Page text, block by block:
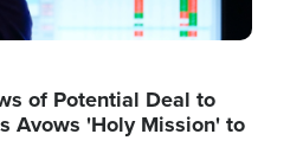
of Potential Deal to
Avows 'Holy Mission' to